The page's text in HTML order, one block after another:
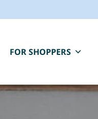
FOR SHOPPERS